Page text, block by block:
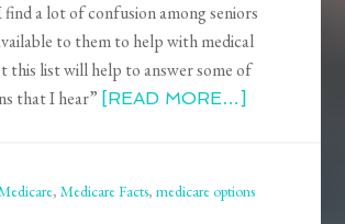
find a lot of confusion among seniors
to them to help with medical
this list will help to answer some of
that I hear” [READ MORE…]
,Medicare Facts,medicare options